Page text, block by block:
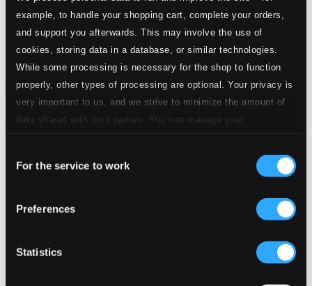
example, to handle your shopping cart, complete your orders,
and support you afterwards. This may involve the use of
cookies, storing data in a database, or similar technologies.
While some processing is necessary for the shop to function
properly, other types of processing are optional. Your privacy is
very important to us, and we strive to minimize the amount of
data shared with third parties. You can manage your
Selection
For the service to work
Preferences
Statistics
Tema con variazioni for Clarinet & Piano: Variation I. Larghetto misterioso
Quality: $0.30
$0.20
8.Tema con variazioni for Clarinet & Piano: Variation II. Presto
$0.23
CD Quality:
9. Tema con variazioni for Clarinet & Piano: Variation III. Moderato
Studio Quality:
$0.18
CD Quality:
$0.37
CD Quality:
$0.25